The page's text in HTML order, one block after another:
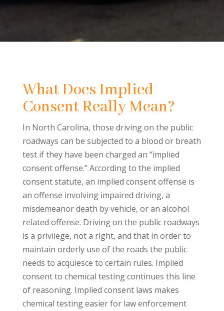
What Does Implied
Consent Really Mean?
In North Carolina, those driving on the public
roadways can be subjected to a blood or breath
test if they have been charged an “implied
consent offense.” According to the implied
consent statute, an implied consent offense is
an offense involving impaired driving, a
misdemeanor death by vehicle, or an alcohol
related offense. Driving on the public roadways
is a privilege, not a right, and that in order to
maintain orderly use of the roads the public
needs to acquiesce to certain rules. Implied
consent to chemical testing continues this line
of reasoning. Implied consent laws makes
chemical testing easier for law enforcement